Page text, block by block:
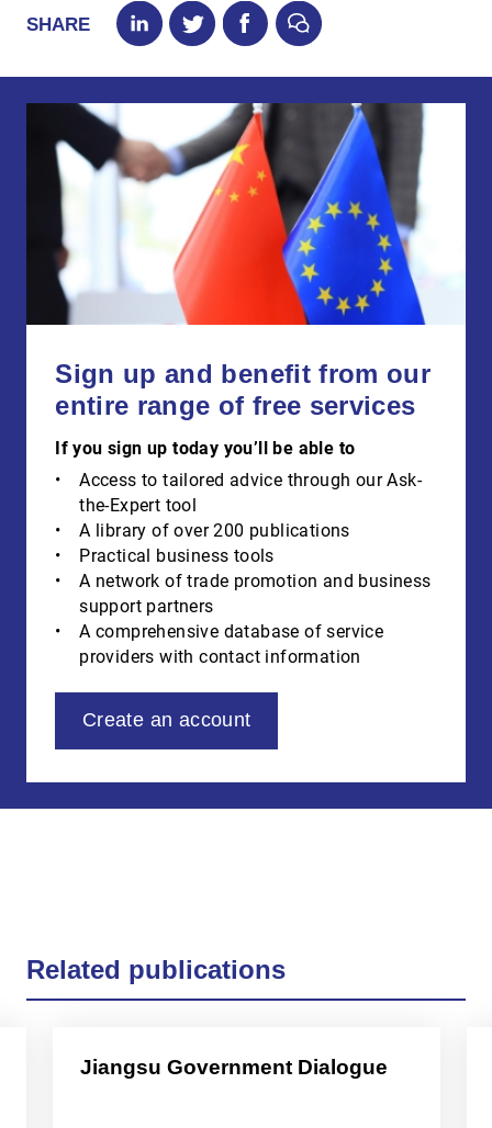
SHARE
Sign up and benefit from our
entire range of free services
If you sign up today you’ll be able to
Access to tailored advice through our Ask-
the-Expert tool
A library of over 200 publications
Practical business tools
A network of trade promotion and business
support partners
A comprehensive database of service
providers with contact information
Create an account
Related publications
Jiangsu Government Dialogue